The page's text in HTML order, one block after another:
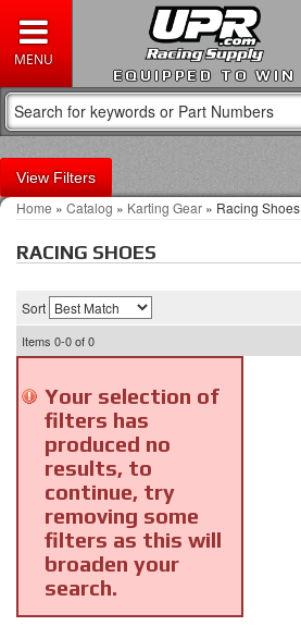
EQUIPPED TO WIN
Filters
Home » Catalog » Karting Gear » Racing Shoes
RACING SHOES
Sort
Items 0-0of0
Your selection of
filters has
produced no
results, to
continue, try
removing some
filters as this will
broaden your
search.